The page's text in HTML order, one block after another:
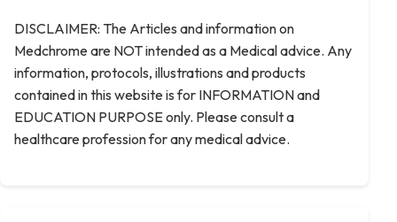
DISCLAIMER: The Articles and information on
Medchrome are NOT intended as a Medical advice. Any
information, protocols, illustrations and products
contained in this website is for INFORMATION and
EDUCATION PURPOSE only. Please consult a
healthcare profession for any medical advice.